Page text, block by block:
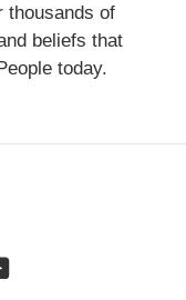
thousands of
beliefs that
today.
YouTube